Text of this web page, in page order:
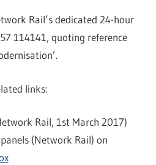
Rail’s dedicated 24-hour
114141, quoting reference
links:
Rail, 1st March 2017)
(Network Rail) on